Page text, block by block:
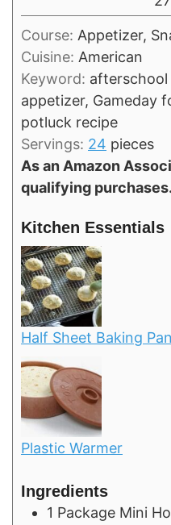
Course: Appetizer,
Cuisine: American
Keyword: afterschool
appetizer, Gameday
potluck recipe
Servings: 24 pieces
As an Amazon Associate I earn from
qualifying purchases.
Kitchen Essentials
Half Sheet Baking Pan
Plastic Warmer
Ingredients
1 Package Mini